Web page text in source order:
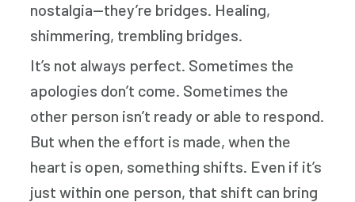
nostalgia—they’re bridges. Healing,
shimmering, trembling bridges.
It’s not always perfect. Sometimes the
apologies don’t come. Sometimes the
other person isn’t ready or able to respond.
But when the effort is made, when the
heart is open, something shifts. Even if it’s
just within one person, that shift can bring